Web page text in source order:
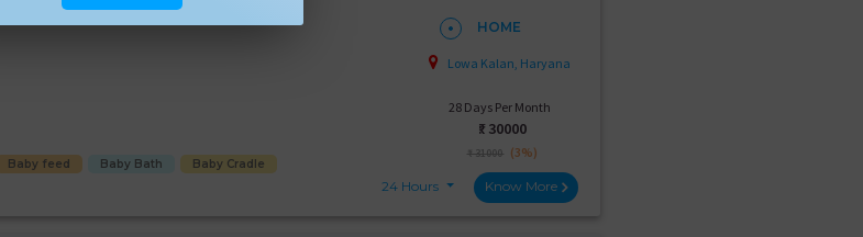
Baby feed Baby Bath Baby Cradle
HOME
Lowa Kalan, Haryana
28 Days Per Month
₹: 30000
₹ 31000 (3%)
24 Hours Know More